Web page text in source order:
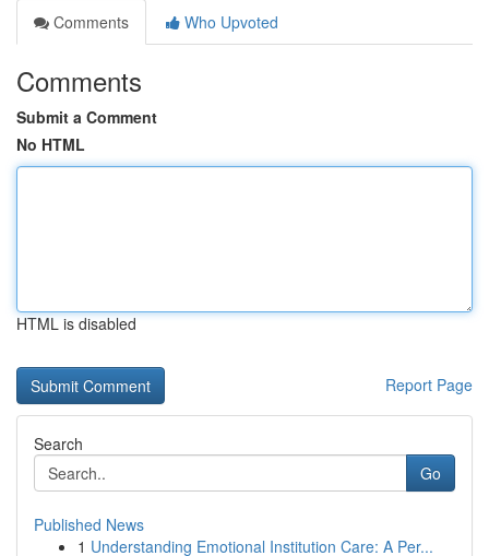
Comments
Who Upvoted
Comments
Submit a Comment
No HTML
HTML is disabled
Report Page
Search
Go
Published News
1 Understanding Emotional Institution Care: A Per...